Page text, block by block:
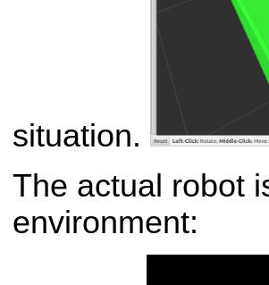
situation.
The actual robot
environment: